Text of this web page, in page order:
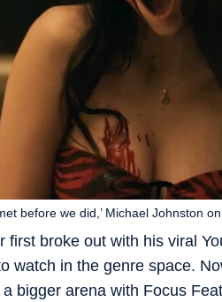
first broke out with his viral
watch in the genre space.
bigger arena with Focus
before we did,’ Michael Johnston